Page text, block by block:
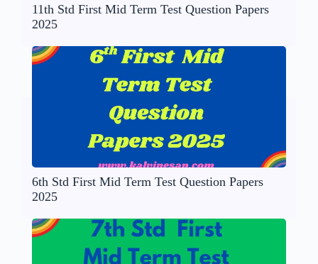
11th Std First Mid Term Test Question Papers
2025
6th Std First Mid Term Test Question Papers
2025